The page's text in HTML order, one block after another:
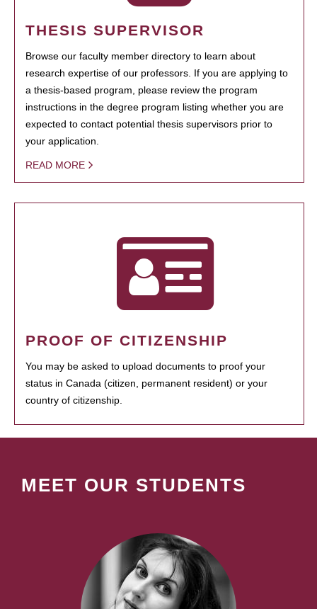
THESIS SUPERVISOR
Browse our faculty member directory to learn about
research expertise of our professors. If you are applying to
a thesis-based program, please review the program
instructions in the degree program listing whether you are
expected to contact potential thesis supervisors prior to
your application.
READ MORE
PROOF OF CITIZENSHIP
You may be asked to upload documents to proof your
status in Canada (citizen, permanent resident) or your
country of citizenship.
MEET OUR STUDENTS